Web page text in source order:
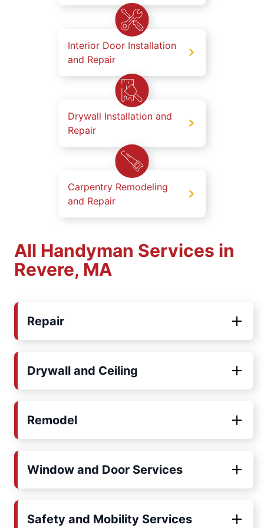
Interior Door Installation
and Repair
Drywall Installation and
Repair
Carpentry Remodeling
and Repair
All Handyman Services in
Revere, MA
Repair
Drywall and Ceiling
Remodel
Window and Door Services
Safety and Mobility Services